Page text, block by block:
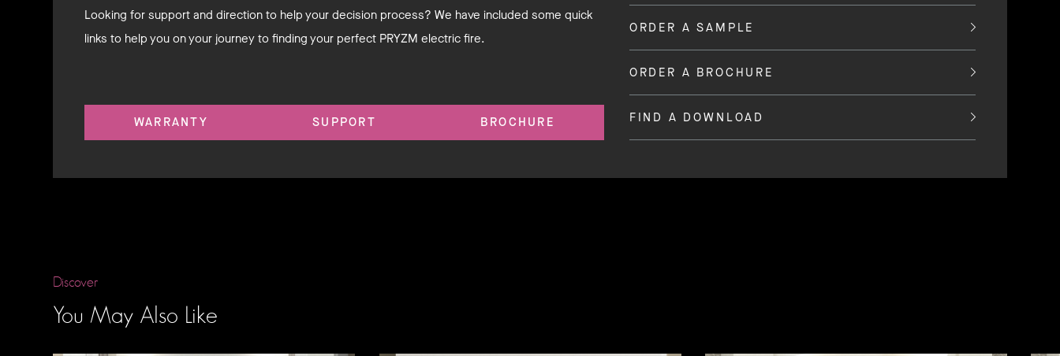
Looking for support and direction to help your decision process? We have included some quick
links to help you on your journey to finding your perfect PRYZM electric fire.
WARRANTY SUPPORT BROCHURE
ORDER A SAMPLE
ORDER A BROCHURE
FIND A DOWNLOAD
Discover
You May Also Like